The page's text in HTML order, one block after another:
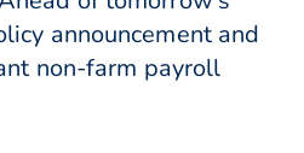
announcement and
non-farm payroll